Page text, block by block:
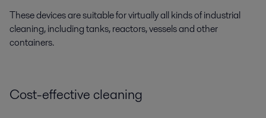
These devices are suitable for virtually all kinds of industrial
cleaning, including tanks, reactors, vessels and other
containers.
Cost-effective cleaning